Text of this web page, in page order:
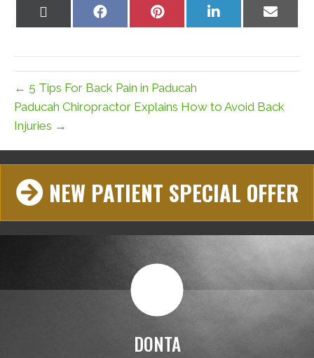
Share
Share
Share
Share
← 5 Tips For Back Pain in Paducah
Paducah Chiropractor Explains How to Avoid Back
Injuries →
NEW PATIENT SPECIAL OFFER
DONTA